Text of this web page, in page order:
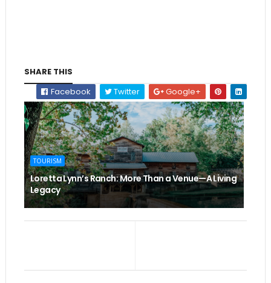
SHARE THIS
Facebook
Twitter Google+
TOURISM
Loretta Lynn’s Ranch: More Than a Venue—A Living
Legacy